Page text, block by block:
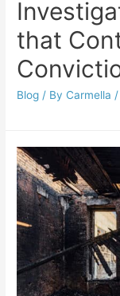
that
Blog / By Carmella /